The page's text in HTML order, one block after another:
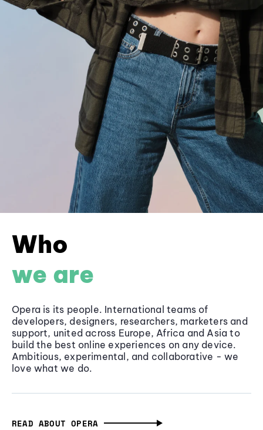
Who
we are
Opera is its people. International teams of
developers, designers, researchers, marketers and
support, united across Europe, Africa and Asia to
build the best online experiences on any device.
Ambitious, experimental, and collaborative - we
love what we do.
READ ABOUT OPERA